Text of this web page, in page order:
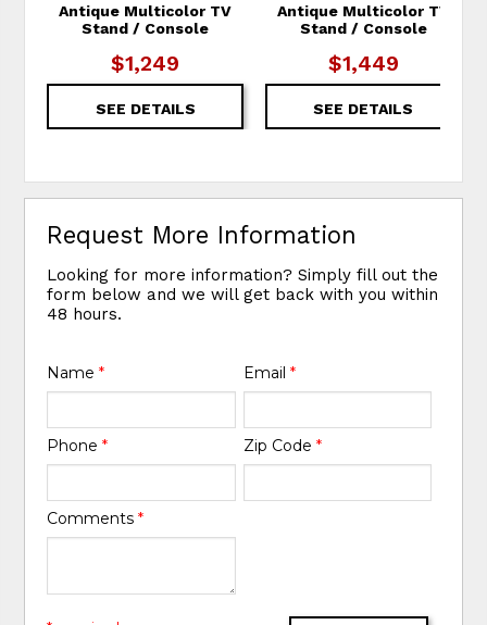
Antique Multicolor TV
Stand / Console
$1,249
SEE DETAILS
Antique Multicolor TV
Stand / Console
$1,449
SEE DETAILS
Request More Information
Looking for more information? Simply fill out the
form below and we will get back with you within
48 hours.
Name* Email *
Phone* Zip Code *
Comments*